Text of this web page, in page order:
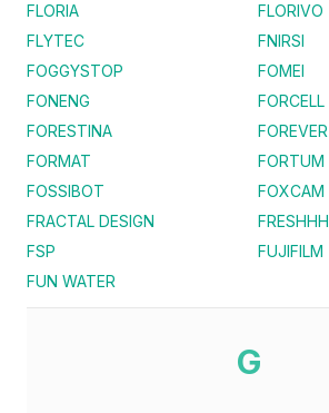
FLORIA
FLORIVO
FLYTEC
FNIRSI
FOGGYSTOP
FOMEI
FONENG
FORCELL
FORESTINA
FOREVER
FORMAT
FORTUM
FOSSIBOT
FOXCAM
FRACTAL DESIGN
FRESHHH
FSP
FUJIFILM
FUN WATER
G